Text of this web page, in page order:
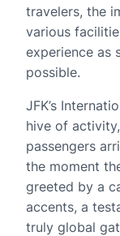
travelers, the
various
experience as
possible.
JFK’s
hive of
passengers
the moment
greeted by a
accents, a
truly global